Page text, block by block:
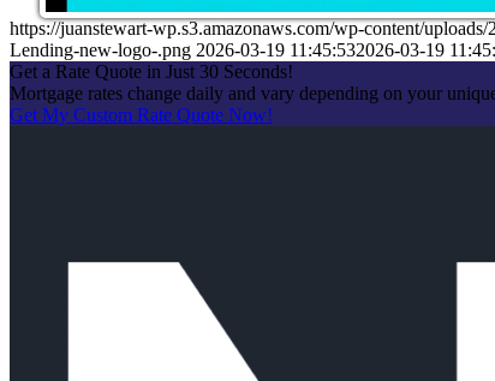
https://juanstewart-wp.s3.amazonaws.com/wp-content/
Lending-new-logo-.png 2026-03-19 11:45:532026-03-19
Get a Rate Quote in Just 30 Seconds!
Mortgage rates change daily and vary depending on your
Get My Custom Rate Quote Now!